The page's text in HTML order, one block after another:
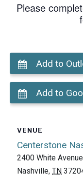
Please
Add to
Add to
VENUE
Centerstone
2400 White Avenue
Nashville, TN